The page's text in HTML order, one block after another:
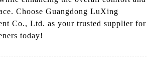
Choose Guangdong LuXing
Co., Ltd. as your trusted supplier for
today!